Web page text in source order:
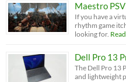
Maestro
If you have a
rhythm game
looking for.
Dell Pro 13
The Dell Pro 13
and lightweight